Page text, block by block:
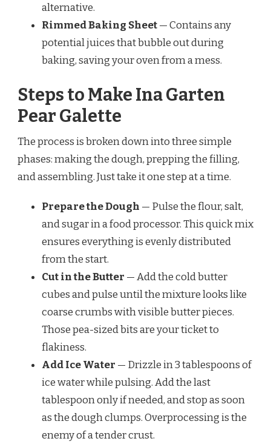
alternative.
Rimmed Baking Sheet— Contains any
potential juices that bubble out during
baking, saving your oven from a mess.
Steps to Make Ina Garten
Pear Galette
The process is broken down into three simple
phases: making the dough, prepping the filling,
and assembling. Just take it one step at a time.
Prepare the Dough — Pulse the flour, salt,
and sugar in a food processor. This quick mix
ensures everything is evenly distributed
from the start.
Cut in the Butter — Add the cold butter
cubes and pulse until the mixture looks like
coarse crumbs with visible butter pieces.
Those pea-sized bits are your ticket to
flakiness.
Add Ice Water — Drizzle in 3 tablespoons of
ice water while pulsing. Add the last
tablespoon only if needed, and stop as soon
as the dough clumps. Overprocessing is the
enemy of a tender crust.